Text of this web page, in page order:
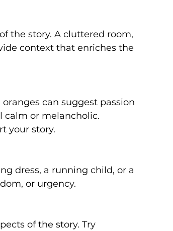
the story. A cluttered room,
context that enriches the
can suggest passion
calm or melancholic.
your story.
dress, a running child, or a
or urgency.
of the story. Try